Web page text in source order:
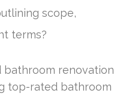
scope,
terms?
renovation
top-rated bathroom